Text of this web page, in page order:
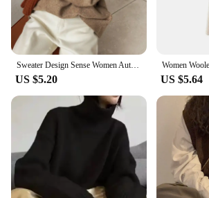
US $5.20 US $5.64